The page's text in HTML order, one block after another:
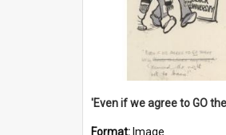
Format: Image